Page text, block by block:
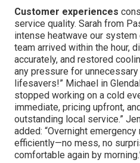
Customer experiences
service quality. Sarah from
intense heatwave our
team arrived within the hour,
accurately, and restored
any pressure for unnecessary
lifesavers!” Michael in
stopped working on a cold
immediate, pricing upfront,
outstanding local service.”
added: “Overnight
efficiently—no mess, no
comfortable again by